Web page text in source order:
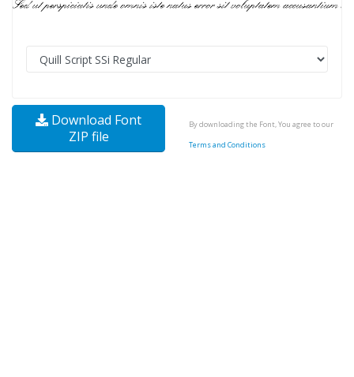
Download Font
ZIP file
By downloading the Font, You agree to our
Terms and Conditions